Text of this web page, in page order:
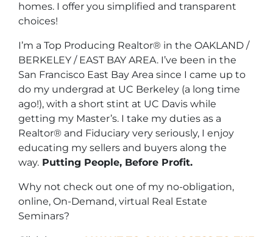
homes. I offer you simplified and transparent
choices!
I’m a Top Producing Realtor® in the OAKLAND /
BERKELEY / EAST BAY AREA. I’ve been in the
San Francisco East Bay Area since I came up to
do my undergrad at UC Berkeley (a long time
ago!), with a short stint at UC Davis while
getting my Master’s. I take my duties as a
Realtor® and Fiduciary very seriously, I enjoy
educating my sellers and buyers along the
way. Putting People, Before Profit.
Why not check out one of my no-obligation,
online, On-Demand, virtual Real Estate
Seminars?